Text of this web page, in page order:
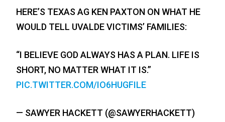
HERE’S TEXAS AG KEN PAXTON ON WHAT HE
WOULD TELL UVALDE VICTIMS’ FAMILIES:
“I BELIEVE GOD ALWAYS HAS A PLAN. LIFE IS
SHORT, NO MATTER WHAT IT IS.”
PIC.TWITTER.COM/IO6HUGFILE
— SAWYER HACKETT (@SAWYERHACKETT)